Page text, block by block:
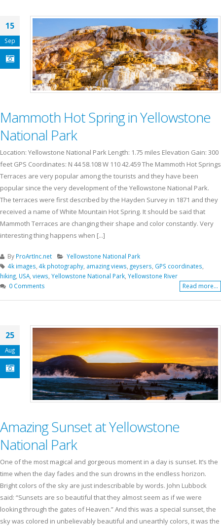
15
Sep
Mammoth Hot Spring in Yellowstone
National Park
Location: Yellowstone National Park Length: 1.75 miles Elevation Gain: 300
feet GPS Coordinates: N 44 58.108 W 110 42.459 The Mammoth Hot Springs
Terraces are very popular among the tourists and they have been
popular since the very development of the Yellowstone National Park.
The terraces were first described by the Hayden Survey in 1871 and they
received a name of White Mountain Hot Spring. It should be said that
Mammoth Terraces are changing their shape and color constantly. Very
interesting thing happens when [...]
By ProArtInc.net
Yellowstone National Park
4k images 4k photography amazing views geysers GPS coordinates
hiking USA views Yellowstone National Park Yellowstone River
0 Comments
Read more...
25
Aug
Amazing Sunset at Yellowstone
National Park
One of the most magical and gorgeous moment in a day is sunset. It’s the
time when the day fades and the sun drowns in the endless horizon.
Bright colors of the sky are just indescribable by words. John Lubbock
said: “Sunsets are so beautiful that they almost seem as if we were
looking through the gates of Heaven.” And this was a special sunset, the
sky was colored in unbelievably beautiful and unearthly colors, it was the